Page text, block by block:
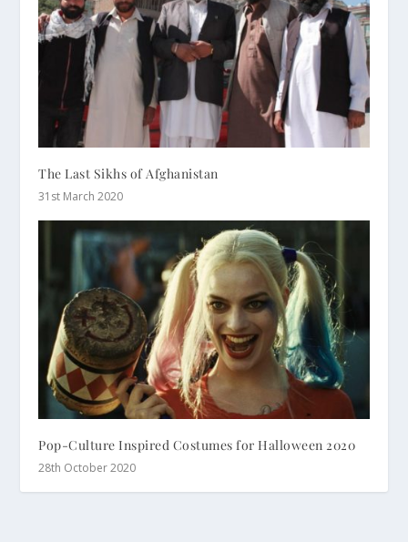
The Last Sikhs of Afghanistan
31st March 2020
Pop-Culture Inspired Costumes for Halloween 2020
28th October 2020